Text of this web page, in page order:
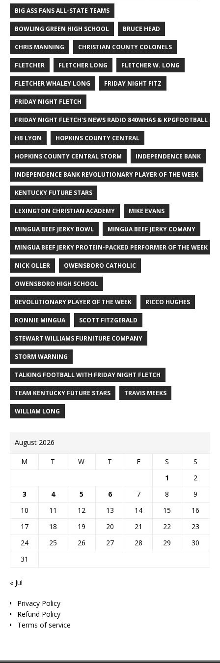
BIG ASS FANS ALL-STATE TEAMS
BOWLING GREEN HIGH SCHOOL BRUCE HEAD
CHRIS MANNING CHRISTIAN COUNTY COLONELS
FLETCHER FLETCHER LONG FLETCHER W. LONG
FLETCHER WHALEY LONG FRIDAY NIGHT FITZ
FRIDAY NIGHT FLETCH
FRIDAY NIGHT FLETCH'S NEWS RADIO 840WHAS & KPGFOOTBALL
HB LYON HOPKINS COUNTY CENTRAL
HOPKINS COUNTY CENTRAL STORM INDEPENDENCE BANK
INDEPENDENCE BANK REVOLUTIONARY PLAYER OF THE WEEK
KENTUCKY FUTURE STARS
LEXINGTON CHRISTIAN ACADEMY MIKE EVANS
MINGUA BEEF JERKY BOWL MINGUA BEEF JERKY COMANY
MINGUA BEEF JERKY PROTEIN-PACKED PERFORMER OF THE WEEK
NICK OLLER OWENSBORO CATHOLIC
OWENSBORO HIGH SCHOOL
REVOLUTIONARY PLAYER OF THE WEEK RICCO HUGHES
RONNIE MINGUA SCOTT FITZGERALD
STEWART WILLIAMS FURNITURE COMPANY
STORM WARNING
TALKING FOOTBALL WITH FRIDAY NIGHT FLETCH
TEAM KENTUCKY FUTURE STARS TRAVIS MEEKS
WILLIAM LONG
August 2026
M T W T F S
S
1
2
3
4 5 6 7 8
9
10
11 12 13 14 15
16
17
18 19 20 21 22
23
24
25 26 27 28 29
30
31
« Jul
Privacy Policy
Refund Policy
Terms of service